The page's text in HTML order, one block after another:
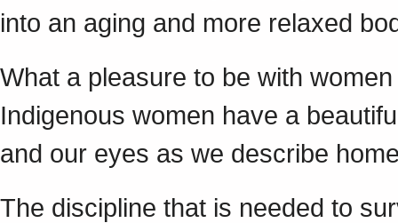
into an aging and more relaxed
What a pleasure to be with
Indigenous women have a
and our eyes as we describe
The discipline that is needed to